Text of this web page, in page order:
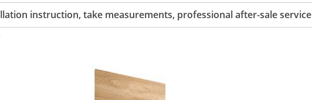
instruction, take measurements, professional after-sale service